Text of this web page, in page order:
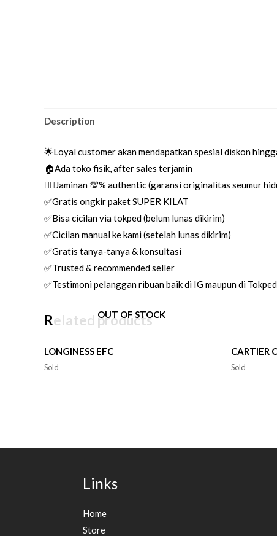
Description
🌟Loyal customer akan mendapatkan spesial diskon
🏠Ada toko fisik, after sales terjamin
👌🏼Jaminan 💯% authentic (garansi originalitas seumur
✅Gratis ongkir paket SUPER KILAT
✅Bisa cicilan via tokped (belum lunas dikirim)
✅Cicilan manual ke kami (setelah lunas dikirim)
✅Gratis tanya-tanya & konsultasi
✅Trusted & recommended seller
✅Testimoni pelanggan ribuan baik di IG maupun di
Related products
OUT OF STOCK
LONGINESS EFC
Sold
CARTIER
Sold
Links
Home
Store